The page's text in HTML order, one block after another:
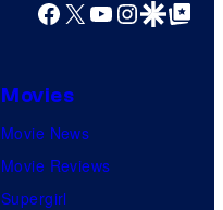
Facebook
X YouTube
GoogleGoogle Top
Movies
Movie News
Movie Reviews
Supergirl